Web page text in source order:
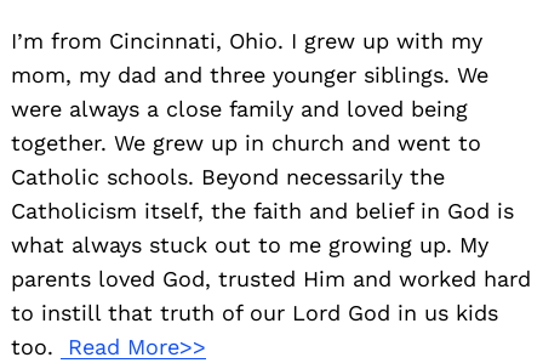
I’m from Cincinnati, Ohio. I grew up with my
mom, my dad and three younger siblings. We
were always a close family and loved being
together. We grew up in church and went to
Catholic schools. Beyond necessarily the
Catholicism itself, the faith and belief in God is
what always stuck out to me growing up. My
parents loved God, trusted Him and worked hard
to instill that truth of our Lord God in us kids
too.
Read More>>